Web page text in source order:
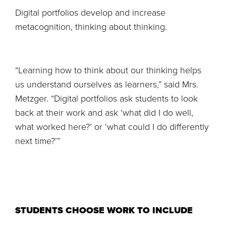
Digital portfolios develop and increase
metacognition, thinking about thinking.
“Learning how to think about our thinking helps
us understand ourselves as learners,” said Mrs.
Metzger. “Digital portfolios ask students to look
back at their work and ask ‘what did I do well,
what worked here?’ or ‘what could I do differently
next time?’”
STUDENTS CHOOSE WORK TO INCLUDE